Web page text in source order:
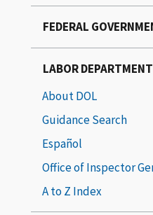
FEDERAL
LABOR DEPARTMENT
About DOL
Guidance Search
Español
Office of Inspector
A to Z Index